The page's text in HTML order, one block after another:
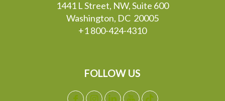
1441 L Street, NW, Suite 600
Washington, DC 20005
+1 800-424-4310
FOLLOW US